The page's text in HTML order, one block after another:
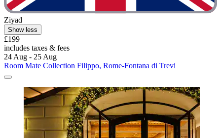
Ziyad
Show less
£199
includes taxes & fees
24 Aug - 25 Aug
Room Mate Collection Filippo, Rome-Fontana di Trevi